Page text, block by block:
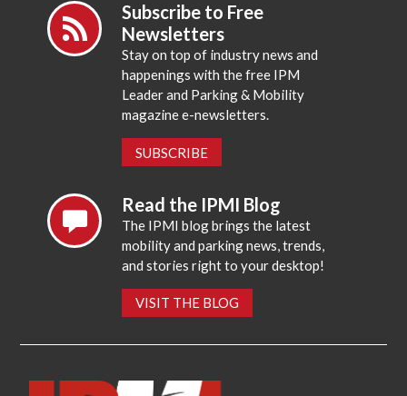
Subscribe to Free
Newsletters
Stay on top of industry news and
happenings with the free IPM
Leader and Parking & Mobility
magazine e-newsletters.
SUBSCRIBE
Read the IPMI Blog
The IPMI blog brings the latest
mobility and parking news, trends,
and stories right to your desktop!
VISIT THE BLOG